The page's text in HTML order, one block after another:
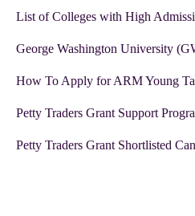
List of Colleges with High
George Washington University
How To Apply for ARM Young
Petty Traders Grant Support
Petty Traders Grant Shortlisted